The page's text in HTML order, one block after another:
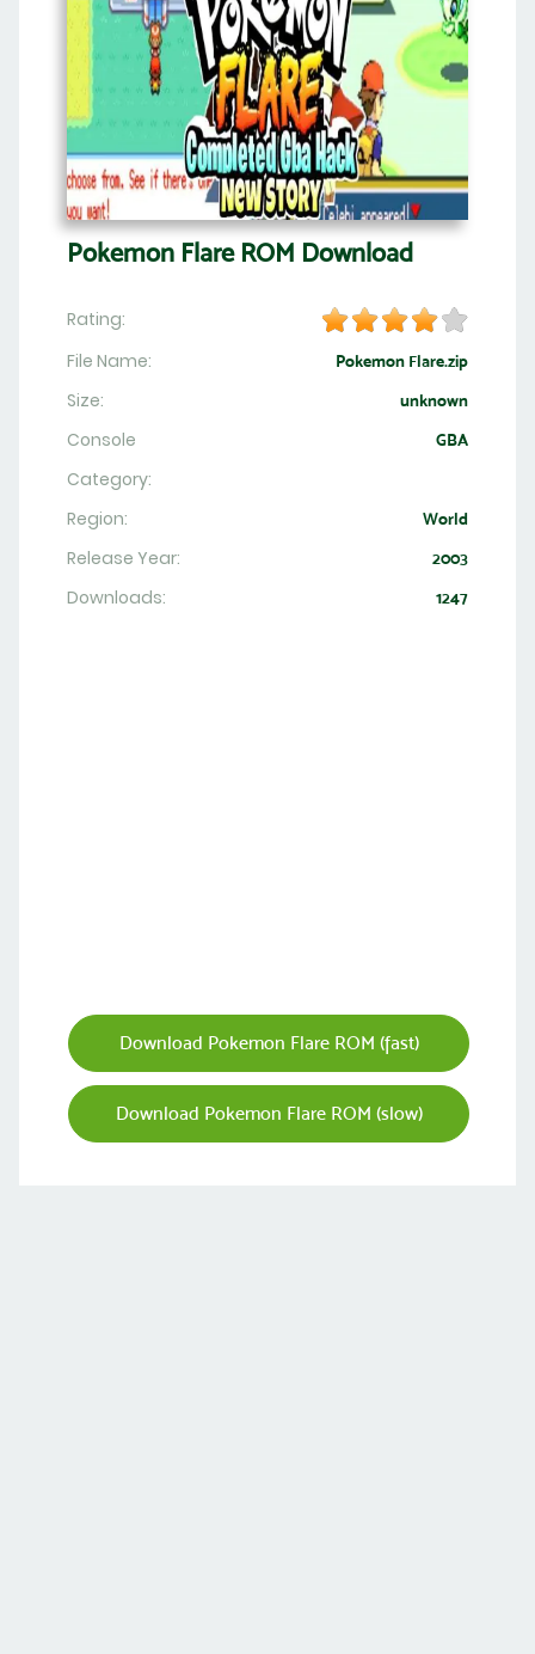
Pokemon Flare ROM Download
Rating:
File Name:
Pokemon Flare.zip
Size: unknown
Console GBA
Category:
Region:
World
Release Year: 2003
Downloads: 1247
Download Pokemon Flare ROM (fast)
Download Pokemon Flare ROM (slow)